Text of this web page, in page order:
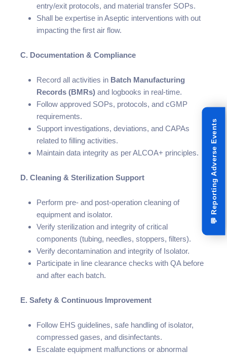
entry/exit protocols, and material transfer SOPs.
Shall be expertise in Aseptic interventions with out
impacting the first air flow.
C. Documentation & Compliance
Record all activities in Batch Manufacturing
Records (BMRs) and logbooks in real-time.
Follow approved SOPs, protocols, and cGMP
requirements.
Support investigations, deviations, and CAPAs
related to filling activities.
Maintain data integrity as per ALCOA+ principles.
D. Cleaning & Sterilization Support
Perform pre- and post-operation cleaning of
equipment and isolator.
Verify sterilization and integrity of critical
components (tubing, needles, stoppers, filters).
Verify decontamination and integrity of Isolator.
Participate in line clearance checks with QA before
and after each batch.
E. Safety & Continuous Improvement
Follow EHS guidelines, safe handling of isolator,
compressed gases, and disinfectants.
Escalate equipment malfunctions or abnormal
💬
Reporting Adverse Events